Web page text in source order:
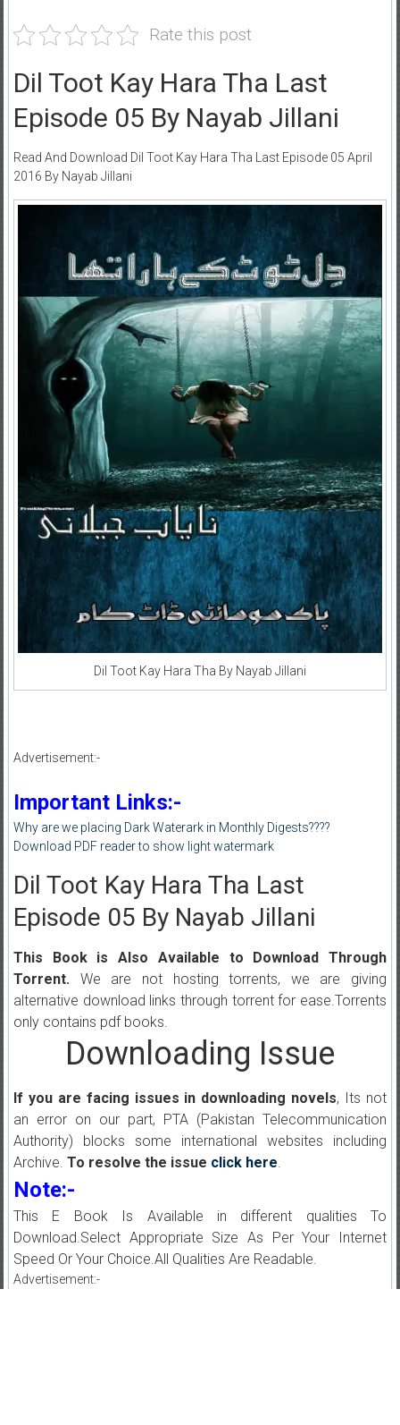
Rate this post
Dil Toot Kay Hara Tha Last
Episode 05 By Nayab Jillani
Read And Download Dil Toot Kay Hara Tha Last Episode 05 April
2016 By Nayab Jillani
Dil Toot Kay Hara Tha By Nayab Jillani
Advertisement:-
Important Links:-
Why are we placing Dark Waterark in Monthly Digests????
Download PDF reader to show light watermark
Dil Toot Kay Hara Tha Last
Episode 05 By Nayab Jillani
This Book is Also Available to Download Through
Torrent.We are not hosting torrents, we are giving
alternative download links through torrent for ease.Torrents
only contains pdf books.
Downloading Issue
If you are facing issues in downloading novels, Its not
an error on our part, PTA (Pakistan Telecommunication
Authority) blocks some international websites including
Archive. To resolve the issue click here.
Note:-
This E Book Is Available in different qualities To
Download.Select Appropriate Size As Per Your Internet
Speed Or Your Choice.All Qualities Are Readable.
Advertisement:-